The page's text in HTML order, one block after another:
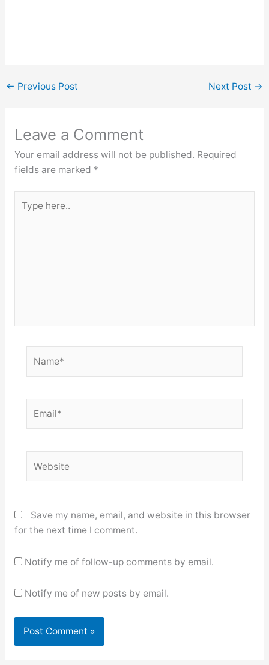
← Previous Post Next Post →
Leave a Comment
Your email address will not be published. Required
fields are marked *
here..
Save my name, email, and website in this browser
for the next time I comment.
Notify me of follow-up comments by email.
Notify me of new posts by email.